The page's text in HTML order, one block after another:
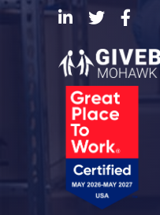
LinkedInTwitter